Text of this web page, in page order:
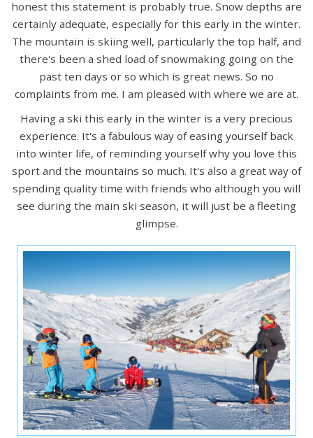
honest this statement is probably true. Snow depths are
certainly adequate, especially for this early in the winter.
The mountain is skiing well, particularly the top half, and
there's been a shed load of snowmaking going on the
past ten days or so which is great news. So no
complaints from me. I am pleased with where we are at.
Having a ski this early in the winter is a very precious
experience. It's a fabulous way of easing yourself back
into winter life, of reminding yourself why you love this
sport and the mountains so much. It's also a great way of
spending quality time with friends who although you will
see during the main ski season, it will just be a fleeting
glimpse.